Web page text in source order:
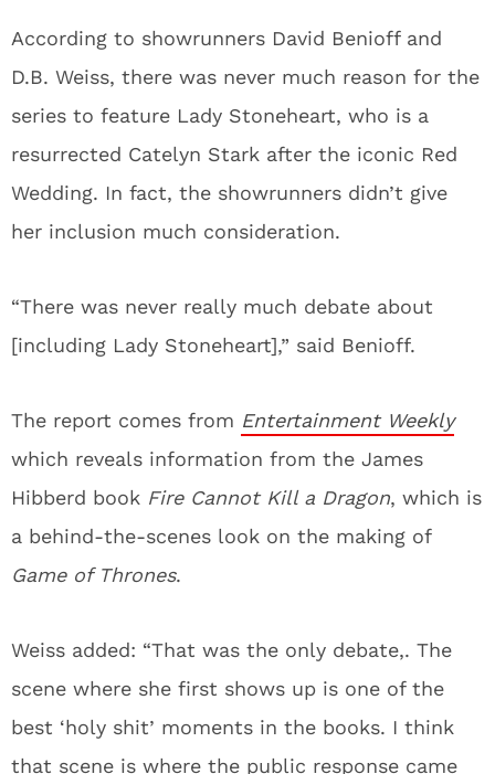
According to showrunners David Benioff and
D.B. Weiss, there was never much reason for the
series to feature Lady Stoneheart, who is a
resurrected Catelyn Stark after the iconic Red
Wedding. In fact, the showrunners didn’t give
her inclusion much consideration.
“There was never really much debate about
[including Lady Stoneheart],” said Benioff.
The report comes from Entertainment Weekly
which reveals information from the James
Hibberd book Fire Cannot Kill a Dragon, which is
a behind-the-scenes look on the making of
Game of Thrones.
Weiss added: “That was the only debate,. The
scene where she first shows up is one of the
best ‘holy shit’ moments in the books. I think
that scene is where the public response came